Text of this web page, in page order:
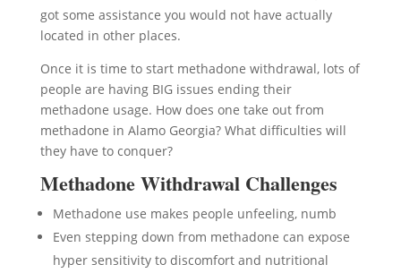
got some assistance you would not have actually
located in other places.
Once it is time to start methadone withdrawal, lots of
people are having BIG issues ending their
methadone usage. How does one take out from
methadone in Alamo Georgia? What difficulties will
they have to conquer?
Methadone Withdrawal Challenges
Methadone use makes people unfeeling, numb
Even stepping down from methadone can expose
hyper sensitivity to discomfort and nutritional